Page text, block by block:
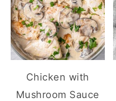
Chicken with
Mushroom Sauce